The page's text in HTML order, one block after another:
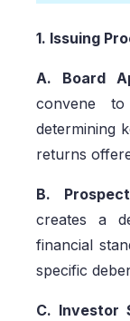
1. Issuing
A. Board
convene to
determining
returns
B.
creates a
financial
specific
C. Investor